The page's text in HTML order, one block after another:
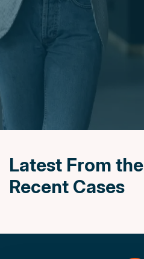
Latest From the
Recent Cases
020
News
&
Insights
Settlement